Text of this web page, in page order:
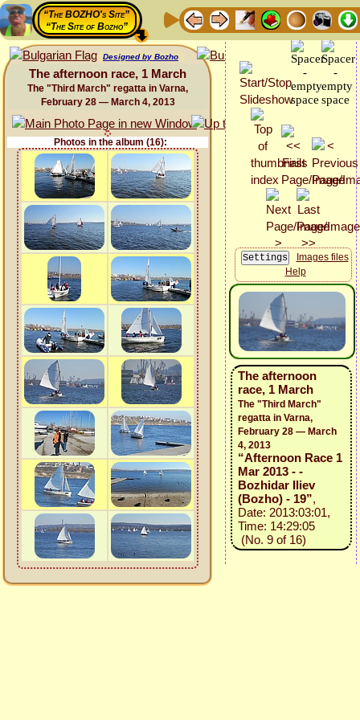
“The BOZHO's Site”
“The Site of Bozho”
Designed by Bozho
The afternoon race, 1 March
The "Third March" regatta in Varna,
February 28 — March 4, 2013
Photos in the album (16):
Images files
Help
The afternoon
race, 1 March
The "Third March"
regatta in Varna,
February 28 — March
4, 2013
“Afternoon Race 1
Mar 2013 - -
Bozhidar Iliev
(Bozho) - 19”,
Date: 2013:03:01,
Time: 14:29:05
(No. 9 of 16)